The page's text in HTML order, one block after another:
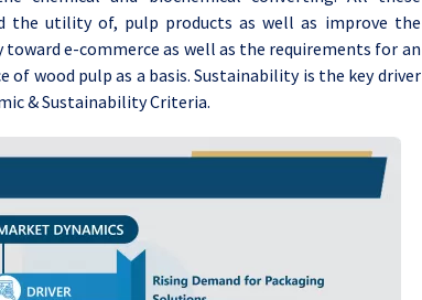
the utility of, pulp products as well as improve the
toward e-commerce as well as the requirements for an
wood pulp as a basis. Sustainability is the key driver
& Sustainability Criteria.